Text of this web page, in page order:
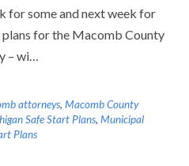
for some and next week for
for the Macomb County
– wi…
attorneys, Macomb County
Safe Start Plans, Municipal
Plans